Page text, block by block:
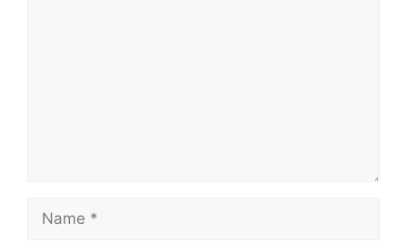
Name